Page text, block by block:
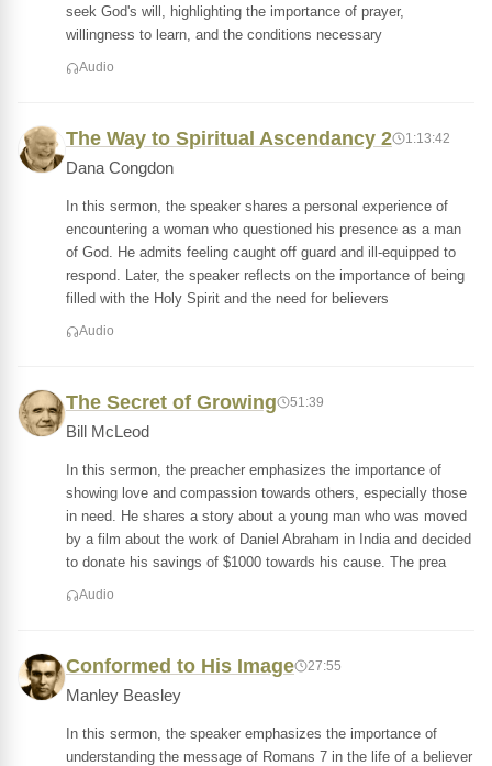
seek God's will, highlighting the importance of prayer,
willingness to learn, and the conditions necessary
Audio
The Way to Spiritual Ascendancy 2 1:13:42
Dana Congdon
In this sermon, the speaker shares a personal experience of
encountering a woman who questioned his presence as a man
of God. He admits feeling caught off guard and ill-equipped to
respond. Later, the speaker reflects on the importance of being
filled with the Holy Spirit and the need for believers
Audio
The Secret of Growing 51:39
Bill McLeod
In this sermon, the preacher emphasizes the importance of
showing love and compassion towards others, especially those
in need. He shares a story about a young man who was moved
by a film about the work of Daniel Abraham in India and decided
to donate his savings of $1000 towards his cause. The prea
Audio
Conformed to His Image 27:55
Manley Beasley
In this sermon, the speaker emphasizes the importance of
understanding the message of Romans 7 in the life of a believer